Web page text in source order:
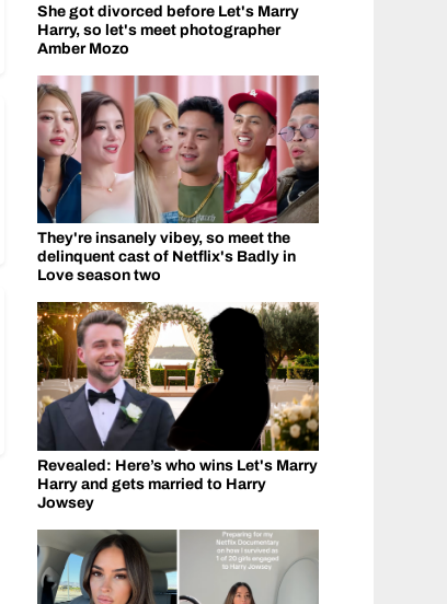
She got divorced before Let's Marry
Harry, so let's meet photographer
Amber Mozo
They're insanely vibey, so meet the
delinquent cast of Netflix's Badly in
Love season two
Revealed: Here’s who wins Let's Marry
Harry and gets married to Harry
Jowsey